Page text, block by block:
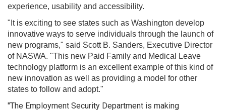
experience, usability and accessibility.
"It is exciting to see states such as Washington develop
innovative ways to serve individuals through the launch of
new programs," said Scott B. Sanders, Executive Director
of NASWA. "This new Paid Family and Medical Leave
technology platform is an excellent example of this kind of
new innovation as well as providing a model for other
states to follow and adopt."
"The Employment Security Department is making